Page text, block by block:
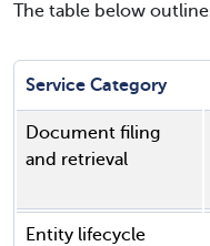
The table below
Service Category
Document filing
and retrieval
Entity lifecycle